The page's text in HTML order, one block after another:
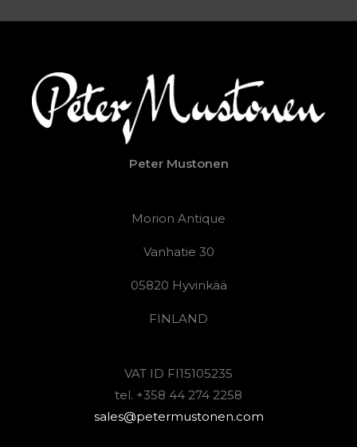
Peter Mustonen
Morion Antique
Vanhatie 30
05820 Hyvinkää
FINLAND
VAT ID FI15105235
tel. +358 44 274 2258
sales@petermustonen.com